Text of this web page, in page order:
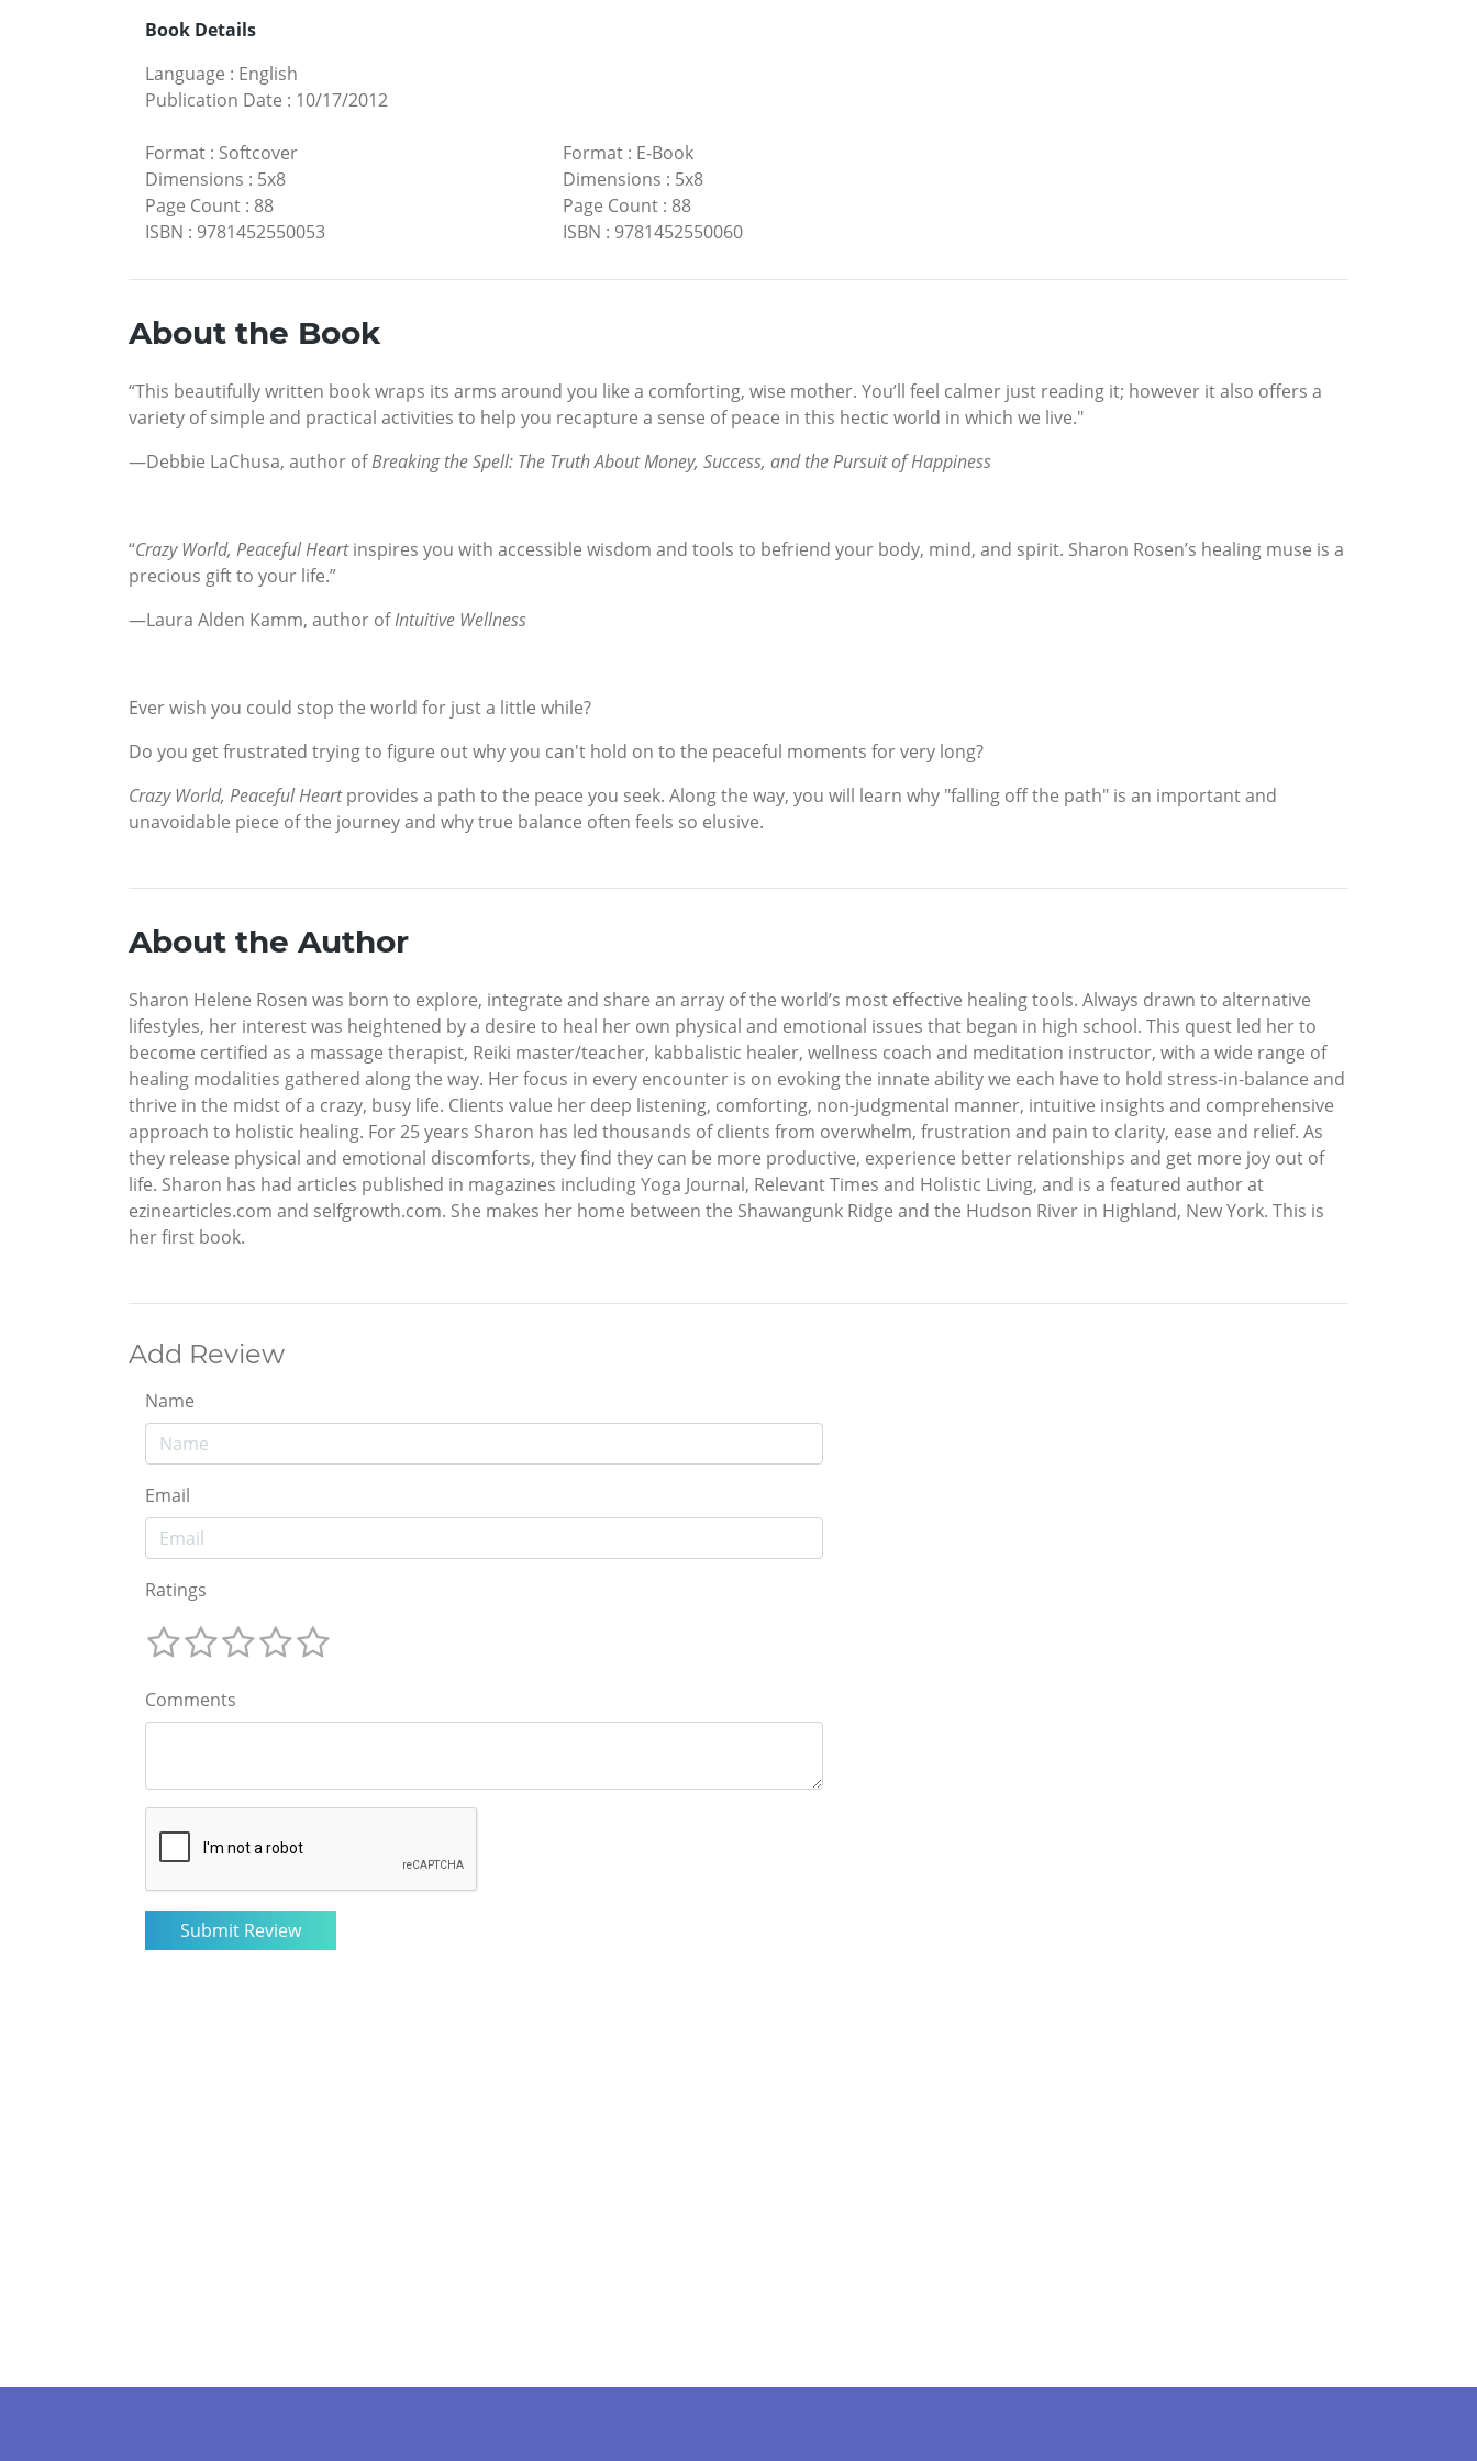
Book Details
Language : English
Publication Date : 10/17/2012
Format : Softcover
Dimensions : 5x8
Page Count : 88
ISBN : 9781452550053
Format: E-Book
Dimensions : 5x8
Page Count: 88
ISBN : 9781452550060
About the Book
“This beautifully written book wraps its arms around you like a comforting, wise mother. You’ll feel calmer just reading it; however it also offers a
variety of simple and practical activities to help you recapture a sense of peace in this hectic world in which we live."
—Debbie LaChusa, author ofBreaking the Spell: The Truth About Money, Success, and the Pursuit of Happiness
“Crazy World, Peaceful Heartinspires you with accessible wisdom and tools to befriend your body, mind, and spirit. Sharon Rosen’s healing muse is a
precious gift to your life.”
—Laura Alden Kamm, author ofIntuitive Wellness
Ever wish you could stop the world for just a little while?
Do you get frustrated trying to figure out why you can't hold on to the peaceful moments for very long?
Crazy World, Peaceful Heartprovides a path to the peace you seek. Along the way, you will learn why "falling off the path" is an important and
unavoidable piece of the journey and why true balance often feels so elusive.
About the Author
Sharon Helene Rosen was born to explore, integrate and share an array of the world’s most effective healing tools. Always drawn to alternative
lifestyles, her interest was heightened by a desire to heal her own physical and emotional issues that began in high school. This quest led her to
become certified as a massage therapist, Reiki master/teacher, kabbalistic healer, wellness coach and meditation instructor, with a wide range of
healing modalities gathered along the way. Her focus in every encounter is on evoking the innate ability we each have to hold stress-in-balance and
thrive in the midst of a crazy, busy life. Clients value her deep listening, comforting, non-judgmental manner, intuitive insights and comprehensive
approach to holistic healing. For 25 years Sharon has led thousands of clients from overwhelm, frustration and pain to clarity, ease and relief. As
they release physical and emotional discomforts, they find they can be more productive, experience better relationships and get more joy out of
life. Sharon has had articles published in magazines including Yoga Journal, Relevant Times and Holistic Living, and is a featured author at
ezinearticles.com and selfgrowth.com. She makes her home between the Shawangunk Ridge and the Hudson River in Highland, New York. This is
her first book.
Add Review
Name
Email
Ratings
Comments